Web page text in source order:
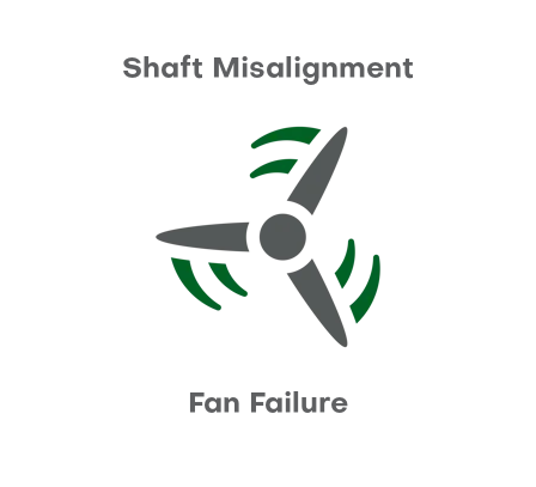
Shaft Misalignment
Fan Failure